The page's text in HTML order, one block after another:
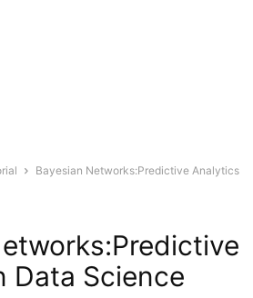
Bayesian Networks:Predictive Analytics
Data Science